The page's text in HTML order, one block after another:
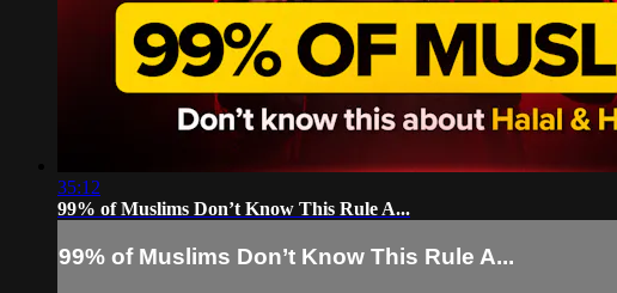
35:12
99% of Muslims Don’t Know This Rule A...
99% of Muslims Don’t Know This Rule A...